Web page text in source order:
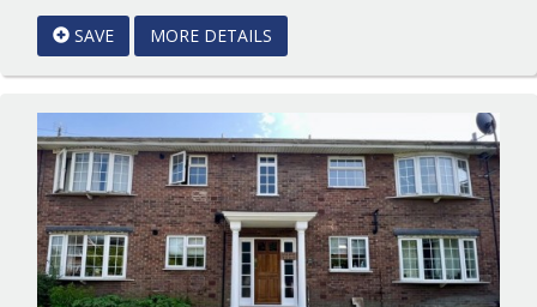
&
Brown
Scunthorpe
BID:Starkey&Brown
Lincoln
SAVE MORE DETAILS